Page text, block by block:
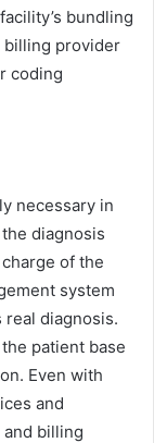
bundling
billing provider
coding
necessary in
diagnosis
of the
system
real diagnosis.
patient base
Even with
and
billing